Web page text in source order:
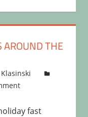
AROUND THE
fast